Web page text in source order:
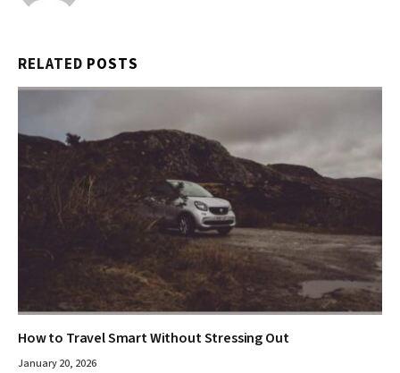
RELATED POSTS
How to Travel Smart Without Stressing Out
January 20, 2026